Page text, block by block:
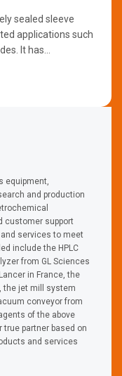
sealed sleeve
applications such
of the place of
of workers, safety,
equipment,
and production
customer support
services to meet
include the HPLC
from GL Sciences
in France, the
the jet mill system
conveyor from
of the above
true partner based on
and services